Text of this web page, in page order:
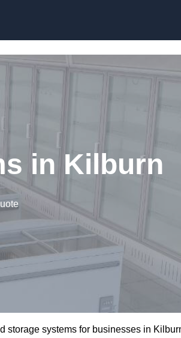
in Kilburn
storage systems for businesses in